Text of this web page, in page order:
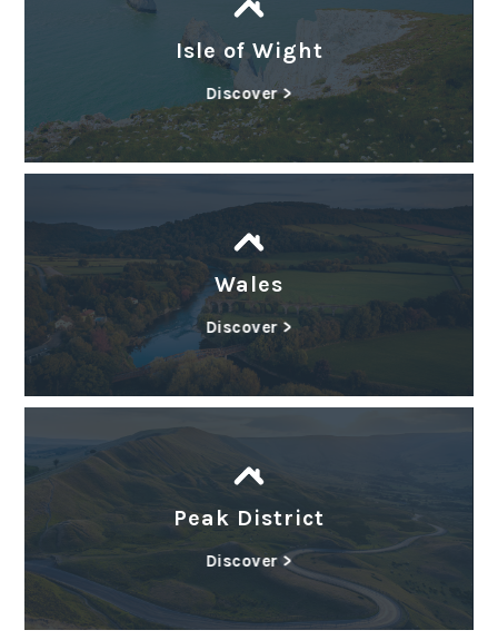
Isle of Wight
Discover >
Wales
Discover >
Peak District
Discover >